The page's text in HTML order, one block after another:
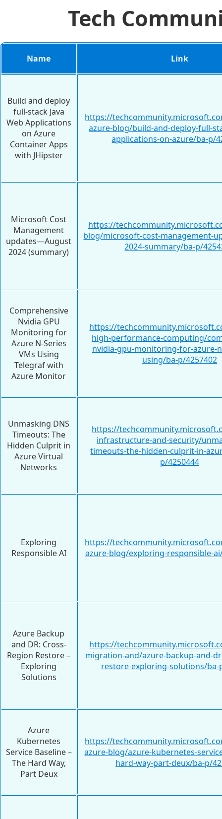
Tech
Name Link
Build and deploy
full-stack Java
Web Applications
on Azure
Container Apps
with JHipster
https://
azure-blog/build-and-deploy-full-
applications-on-azure/ba-p/
Microsoft Cost
Management
updates—August
2024 (summary)
https://
blog/microsoft-cost-management-
2024-summary/ba-p/
Comprehensive
Nvidia GPU
Monitoring for
Azure N-Series
VMs Using
Telegraf with
Azure Monitor
https://
high-performance-computing/
nvidia-gpu-monitoring-for-azure-
using/ba-p/4257402
Unmasking DNS
Timeouts: The
Hidden Culprit in
Azure Virtual
Networks
https://
infrastructure-and-security/
timeouts-the-hidden-culprit-in-
p/4250444
Exploring
Responsible AI
https://
azure-blog/exploring-responsible-
Azure Backup
and DR: Cross-
Region Restore –
Exploring
Solutions
https://
migration-and/azure-backup-and-
restore-exploring-solutions/ba-
Azure
Kubernetes
Service Baseline –
The Hard Way,
Part Deux
https://
azure-blog/azure-kubernetes-
hard-way-part-deux/ba-p/